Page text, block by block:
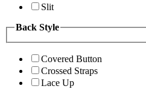
Slit
Back Style
Covered Button
Crossed Straps
Lace Up